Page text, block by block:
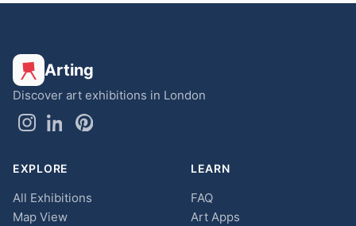
Arting
Discover art exhibitions in London
EXPLORE
All Exhibitions
Map View
LEARN
FAQ
Art Apps